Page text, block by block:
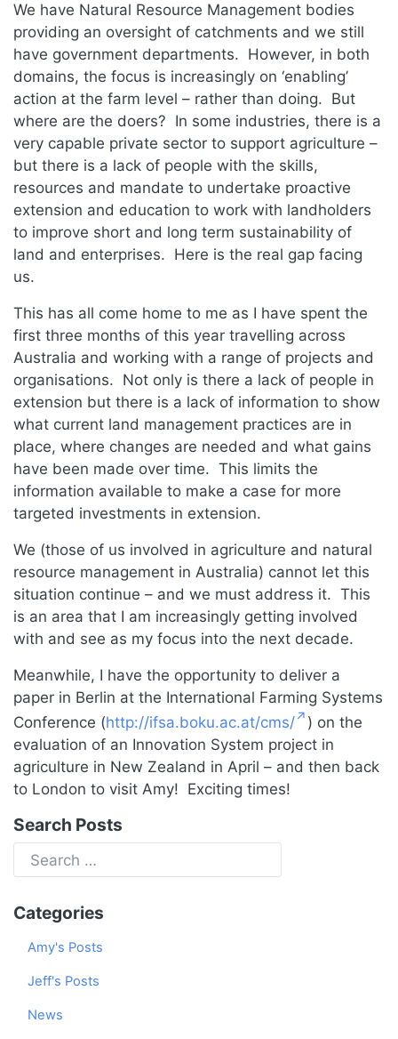
We have Natural Resource Management bodies
providing an oversight of catchments and we still
have government departments. However, in both
domains, the focus is increasingly on ‘enabling’
action at the farm level – rather than doing. But
where are the doers? In some industries, there is a
very capable private sector to support agriculture –
but there is a lack of people with the skills,
resources and mandate to undertake proactive
extension and education to work with landholders
to improve short and long term sustainability of
land and enterprises. Here is the real gap facing
us.
This has all come home to me as I have spent the
first three months of this year travelling across
Australia and working with a range of projects and
organisations. Not only is there a lack of people in
extension but there is a lack of information to show
what current land management practices are in
place, where changes are needed and what gains
have been made over time. This limits the
information available to make a case for more
targeted investments in extension.
We (those of us involved in agriculture and natural
resource management in Australia) cannot let this
situation continue – and we must address it. This
is an area that I am increasingly getting involved
with and see as my focus into the next decade.
Meanwhile, I have the opportunity to deliver a
paper in Berlin at the International Farming Systems
Conference (http://ifsa.boku.ac.at/cms/
) on the
evaluation of an Innovation System project in
agriculture in New Zealand in April – and then back
to London to visit Amy! Exciting times!
Search Posts
Categories
Amy's Posts
Jeff's Posts
News